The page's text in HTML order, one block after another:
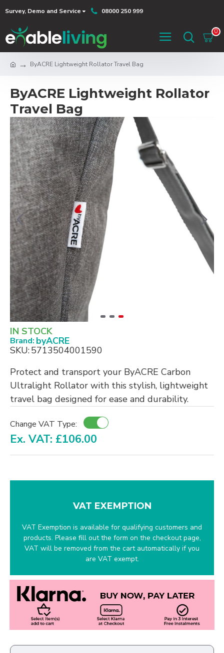
Survey, Demo and Service 08000 250 999
0
ByACRE Lightweight Rollator Travel Bag
ByACRE Lightweight Rollator
Travel Bag
IN STOCK
Brand: byACRE
SKU:5713504001590
Protect and transport your ByACRE Carbon
Ultralight Rollator with this stylish, lightweight
travel bag designed for ease and durability.
Change VAT Type:
Ex. VAT: £106.00
VAT EXEMPTION
VAT Exemption is available for qualifying customers and
products. Please fill out the form on the checkout page,
VAT will be removed from the cart automatically if you
are VAT exempt.